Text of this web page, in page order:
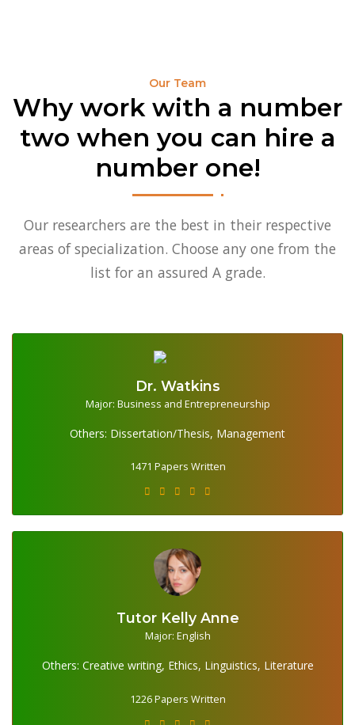
Our Team
Why work with a number
two when you can hire a
number one!
Our researchers are the best in their respective
areas of specialization. Choose any one from the
list for an assured A grade.
Dr. Watkins
Major: Business and Entrepreneurship
Others: Dissertation/Thesis, Management
1471 Papers Written
Tutor Kelly Anne
Major: English
Others: Creative writing, Ethics, Linguistics, Literature
1226 Papers Written
1226 Papers Written